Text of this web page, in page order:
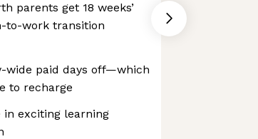
parents get 18 weeks’
to-work transition
wide paid days off—which
to recharge
in exciting learning